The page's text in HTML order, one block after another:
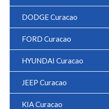
DODGE Curacao
FORD Curacao
HYUNDAI Curacao
JEEP Curacao
KIA Curacao